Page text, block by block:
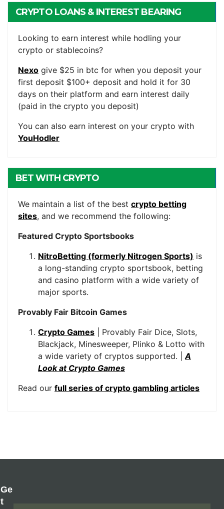
CRYPTO LOANS & INTEREST BEARING
Looking to earn interest while hodling your
crypto or stablecoins?
Nexo give $25 in btc for when you deposit your
first deposit $100+ deposit and hold it for 30
days on their platform and earn interest daily
(paid in the crypto you deposit)
You can also earn interest on your crypto with
YouHodler
BET WITH CRYPTO
We maintain a list of the best crypto betting
sites, and we recommend the following:
Featured Crypto Sportsbooks
NitroBetting (formerly Nitrogen Sports) is
a long-standing crypto sportsbook, betting
and casino platform with a wide variety of
major sports.
Provably Fair Bitcoin Games
Crypto Games | Provably Fair Dice, Slots,
Blackjack, Minesweeper, Plinko & Lotto with
a wide variety of cryptos supported. | A
Look at Crypto Games
Read our full series of crypto gambling articles
Ge
T